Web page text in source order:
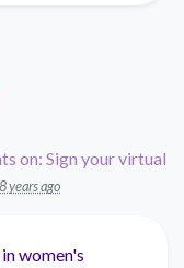
on: Sign your virtual
8 years ago
women's